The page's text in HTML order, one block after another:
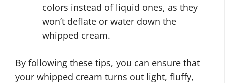
colors instead of liquid ones, as they
won’t deflate or water down the
whipped cream.
By following these tips, you can ensure that
your whipped cream turns out light, fluffy,